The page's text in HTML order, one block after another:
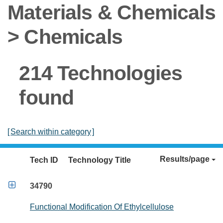
Materials & Chemicals
> Chemicals
214 Technologies
found
[Search within category]
Tech ID Technology Title Results/page
 34790
Functional Modification Of Ethylcellulose